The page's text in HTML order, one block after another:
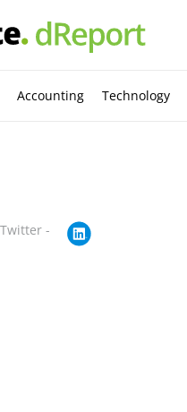
Accounting Technology